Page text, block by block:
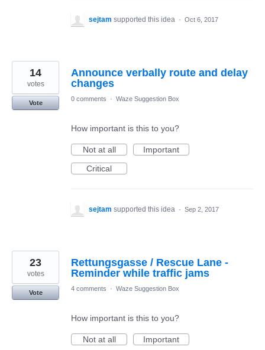
sejtam supported this idea · Oct 6, 2017
Announce verbally route and delay
changes
14
votes
Vote
0 comments · Waze Suggestion Box
How important is this to you?
Not at all
Important
Critical
sejtam supported this idea · Sep 2, 2017
Rettungsgasse / Rescue Lane -
Reminder while traffic jams
23
votes
Vote
4 comments · Waze Suggestion Box
How important is this to you?
Not at all
Important